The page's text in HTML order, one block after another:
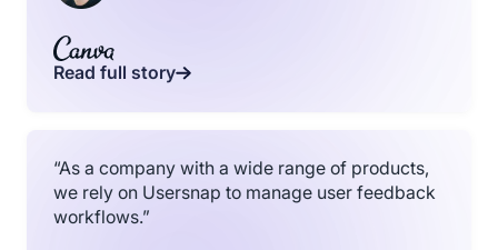
Read full story
“As a company with a wide range of products,
we rely on Usersnap to manage user feedback
workflows.”